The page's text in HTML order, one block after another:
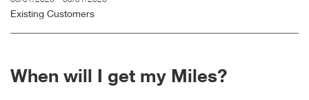
Existing Customers
When will I get my Miles?